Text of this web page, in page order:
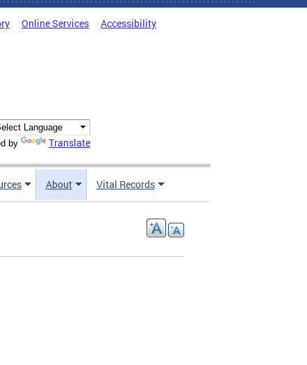
Online Services Accessibility
by Translate
About Vital Records